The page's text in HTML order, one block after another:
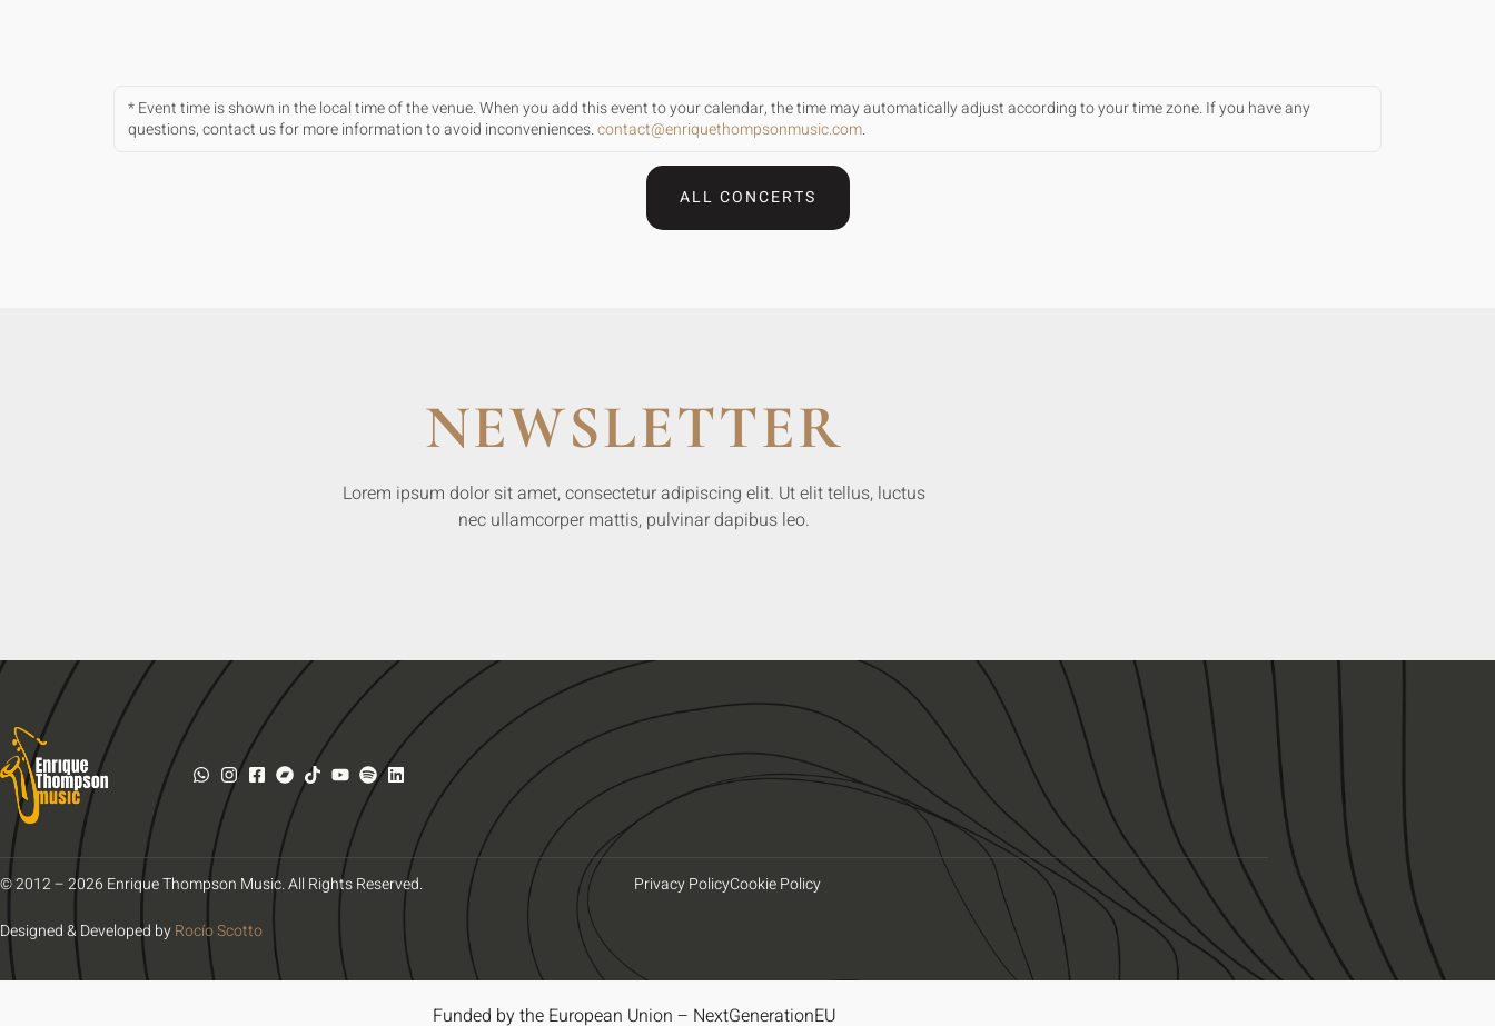
* Event time is shown in the local time of the venue. When you add this event to your calendar, the time may automatically adjust according to your time zone. If you have any
questions, contact us for more information to avoid inconveniences.contact@enriquethompsonmusic.com.
ALL CONCERTS
NEWSLETTER
Lorem ipsum dolor sit amet, consectetur adipiscing elit. Ut elit tellus, luctus
nec ullamcorper mattis, pulvinar dapibus leo.
© 2012 – 2026 Enrique Thompson Music. All Rights Reserved.
Designed & Developed byRocío Scotto
Privacy PolicyCookie Policy
Funded by the European Union – NextGenerationEU